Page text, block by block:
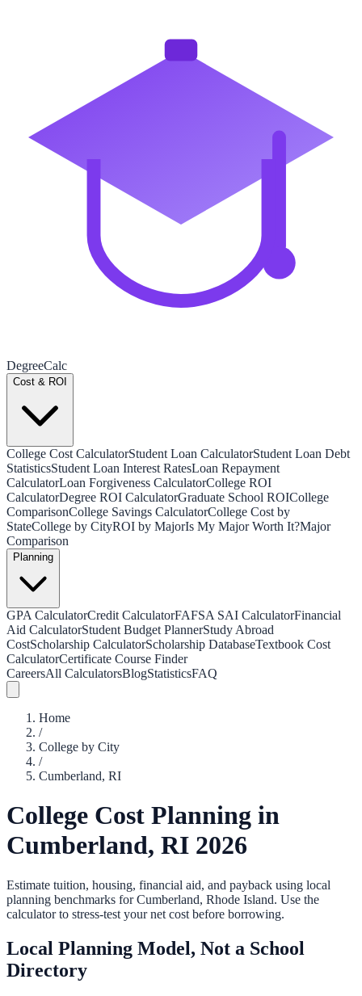
DegreeCalc
Cost & ROI
College Cost CalculatorStudent Loan CalculatorStudent Loan Debt
StatisticsStudent Loan Interest RatesLoan Repayment
CalculatorLoan Forgiveness CalculatorCollege ROI
CalculatorDegree ROI CalculatorGraduate School ROICollege
ComparisonCollege Savings CalculatorCollege Cost by
StateCollege by CityROI by MajorIs My Major Worth It?Major
Comparison
Planning
GPA CalculatorCredit CalculatorFAFSA SAI CalculatorFinancial
Aid CalculatorStudent Budget PlannerStudy Abroad
CostScholarship CalculatorScholarship DatabaseTextbook Cost
CalculatorCertificate Course Finder
CareersAll CalculatorsBlogStatisticsFAQ
Home
/
College by City
/
Cumberland, RI
College Cost Planning in
Cumberland, RI 2026
Estimate tuition, housing, financial aid, and payback using local
planning benchmarks forCumberland, Rhode Island. Use the
calculator to stress-test your net cost before borrowing.
Local Planning Model, Not a School
Directory